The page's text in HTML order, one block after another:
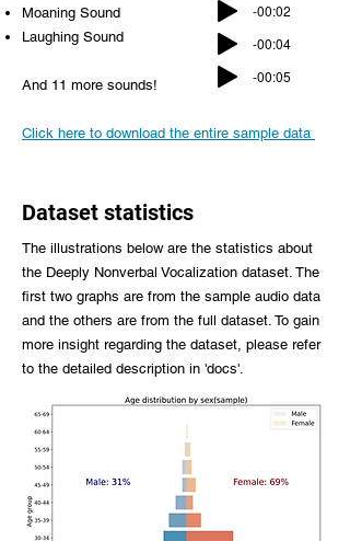
Moaning Sound
Laughing Sound
And 11 more sounds!
Click here to download the entire sample data
-00:02
-00:04
-00:05
Dataset statistics
The illustrations below are the statistics about
the Deeply Nonverbal Vocalization dataset. The
first two graphs are from the sample audio data
and the others are from the full dataset. To gain
more insight regarding the dataset, please refer
to the detailed description in 'docs'.